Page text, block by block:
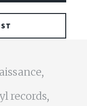
records,